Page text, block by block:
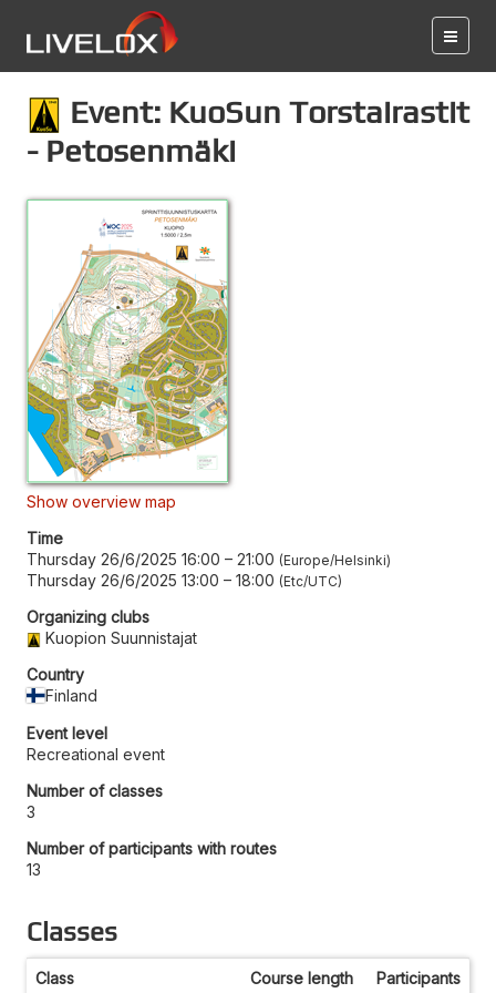
Event: KuoSun Torstairastit
- Petosenmäki
Show overview map
Time
Thursday 26/6/2025 16:00 – 21:00 Europe/Helsinki
Thursday 26/6/2025 13:00 – 18:00 Etc/UTC
Organizing clubs
Kuopion Suunnistajat
Country
Finland
Event level
Recreational event
Number of classes
3
Number of participants with routes
13
Classes
Class Course length Participants